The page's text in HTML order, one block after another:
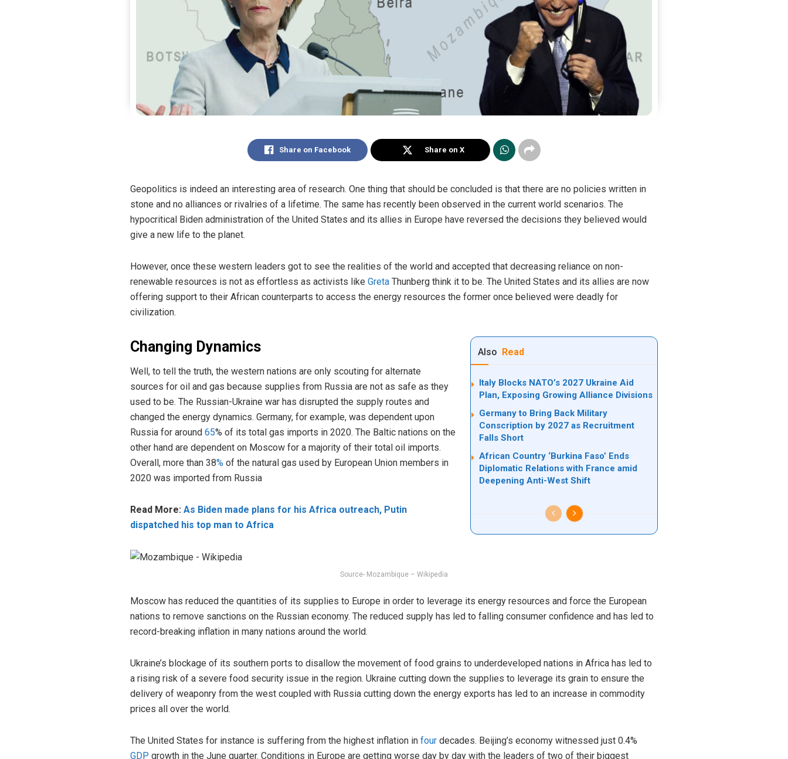
Share on Facebook Share on X
Geopolitics is indeed an interesting area of research. One thing that should be concluded is that there are no policies written in
stone and no alliances or rivalries of a lifetime. The same has recently been observed in the current world scenarios. The
hypocritical Biden administration of the United States and its allies in Europe have reversed the decisions they believed would
give a new life to the planet.
However, once these western leaders got to see the realities of the world and accepted that decreasing reliance on non-
renewable resources is not as effortless as activists like Greta Thunberg think it to be. The United States and its allies are now
offering support to their African counterparts to access the energy resources the former once believed were deadly for
civilization.
Also Read
Italy Blocks NATO’s 2027 Ukraine Aid
Plan, Exposing Growing Alliance Divisions
Germany to Bring Back Military
Conscription by 2027 as Recruitment
Falls Short
African Country ‘Burkina Faso’ Ends
Diplomatic Relations with France amid
Deepening Anti-West Shift
Changing Dynamics
Well, to tell the truth, the western nations are only scouting for alternate
sources for oil and gas because supplies from Russia are not as safe as they
used to be. The Russian-Ukraine war has disrupted the supply routes and
changed the energy dynamics. Germany, for example, was dependent upon
Russia for around 65% of its total gas imports in 2020. The Baltic nations on the
other hand are dependent on Moscow for a majority of their total oil imports.
Overall, more than 38% of the natural gas used by European Union members in
2020 was imported from Russia
Read More: As Biden made plans for his Africa outreach, Putin
dispatched his top man to Africa
Source- Mozambique – Wikipedia
Moscow has reduced the quantities of its supplies to Europe in order to leverage its energy resources and force the European
nations to remove sanctions on the Russian economy. The reduced supply has led to falling consumer confidence and has led to
record-breaking inflation in many nations around the world.
Ukraine’s blockage of its southern ports to disallow the movement of food grains to underdeveloped nations in Africa has led to
a rising risk of a severe food security issue in the region. Ukraine cutting down the supplies to leverage its grain to ensure the
delivery of weaponry from the west coupled with Russia cutting down the energy exports has led to an increase in commodity
prices all over the world.
The United States for instance is suffering from the highest inflation in four decades. Beijing’s economy witnessed just 0.4%
GDP growth in the June quarter. Conditions in Europe are getting worse day by day with the leaders of two of their biggest